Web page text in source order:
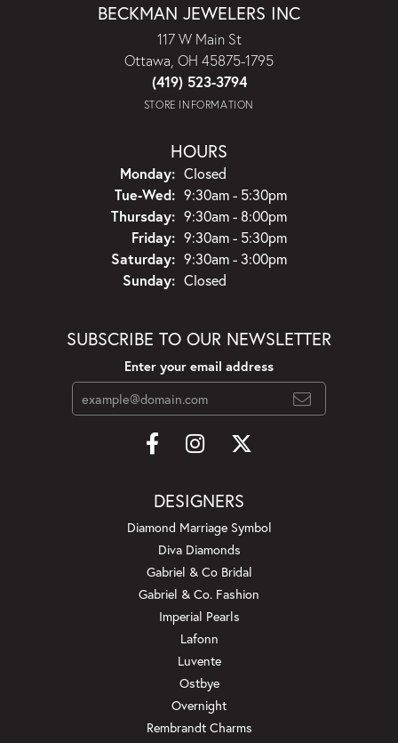
BECKMAN JEWELERS INC
117 W Main St
Ottawa, OH 45875-1795
(419) 523-3794
STORE INFORMATION
HOURS
Monday: Closed
Tue-Wed:Tuesday - Wednesday:
9:30am - 5:30pm
Thursday: 9:30am - 8:00pm
Friday: 9:30am - 5:30pm
Saturday: 9:30am - 3:00pm
Sunday: Closed
SUBSCRIBE TO OUR NEWSLETTER
Enter your email address
DESIGNERS
Diamond Marriage Symbol
Diva Diamonds
Gabriel & Co Bridal
Gabriel & Co. Fashion
Imperial Pearls
Lafonn
Luvente
Ostbye
Overnight
Rembrandt Charms